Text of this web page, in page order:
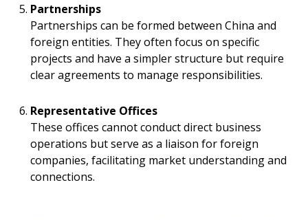
Partnerships
Partnerships can be formed between China and
foreign entities. They often focus on specific
projects and have a simpler structure but require
clear agreements to manage responsibilities.
Representative Offices
These offices cannot conduct direct business
operations but serve as a liaison for foreign
companies, facilitating market understanding and
connections.